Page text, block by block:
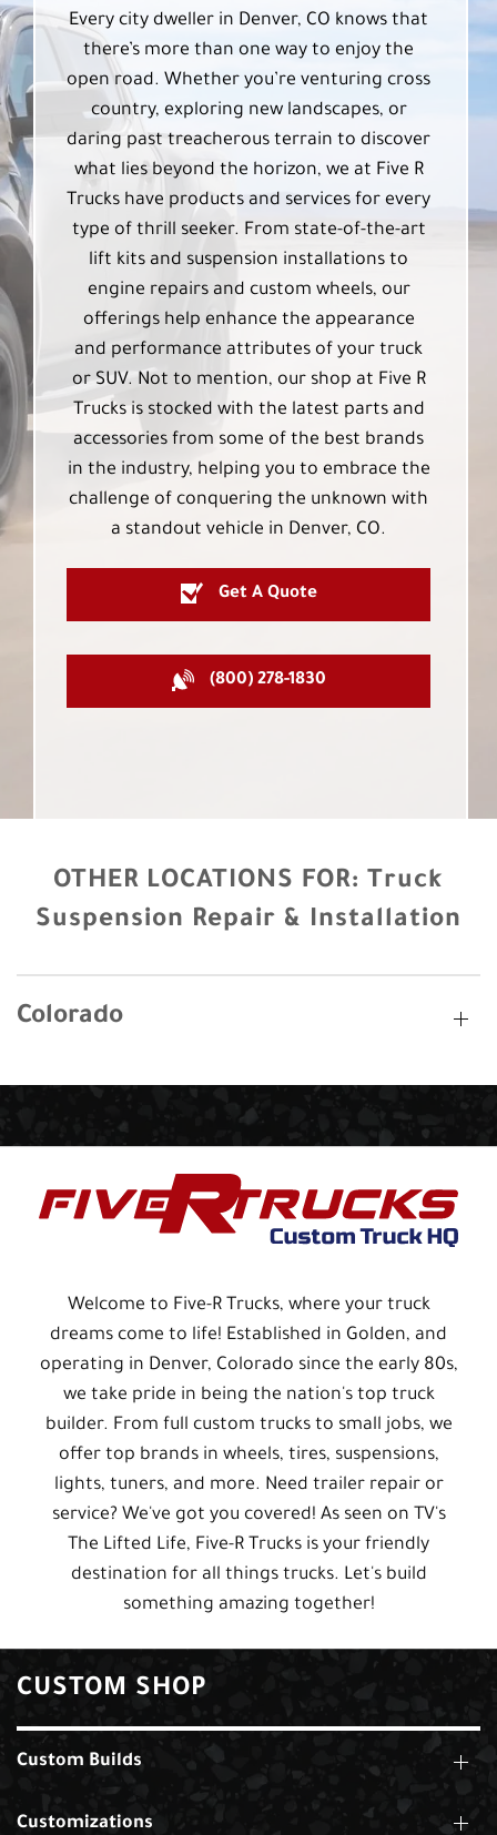
Every city dweller in Denver, CO knows that
there’s more than one way to enjoy the
open road. Whether you’re venturing cross
country, exploring new landscapes, or
daring past treacherous terrain to discover
what lies beyond the horizon, we at Five R
Trucks have products and services for every
type of thrill seeker. From state-of-the-art
lift kits and suspension installations to
engine repairs and custom wheels, our
offerings help enhance the appearance
and performance attributes of your truck
or SUV. Not to mention, our shop at Five R
Trucks is stocked with the latest parts and
accessories from some of the best brands
in the industry, helping you to embrace the
challenge of conquering the unknown with
a standout vehicle in Denver, CO.
Get A Quote
(800) 278-1830
OTHER LOCATIONS FOR: Truck
Suspension Repair & Installation
Colorado
Welcome to Five-R Trucks, where your truck
dreams come to life! Established in Golden, and
operating in Denver, Colorado since the early 80s,
we take pride in being the nation's top truck
builder. From full custom trucks to small jobs, we
offer top brands in wheels, tires, suspensions,
lights, tuners, and more. Need trailer repair or
service? We've got you covered! As seen on TV's
The Lifted Life, Five-R Trucks is your friendly
destination for all things trucks. Let's build
something amazing together!
CUSTOM SHOP
Custom Builds
Customizations